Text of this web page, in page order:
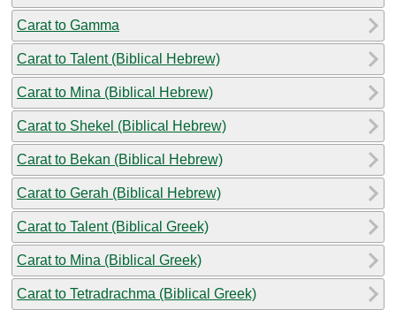
Carat to Gamma
Carat to Talent (Biblical Hebrew)
Carat to Mina (Biblical Hebrew)
Carat to Shekel (Biblical Hebrew)
Carat to Bekan (Biblical Hebrew)
Carat to Gerah (Biblical Hebrew)
Carat to Talent (Biblical Greek)
Carat to Mina (Biblical Greek)
Carat to Tetradrachma (Biblical Greek)